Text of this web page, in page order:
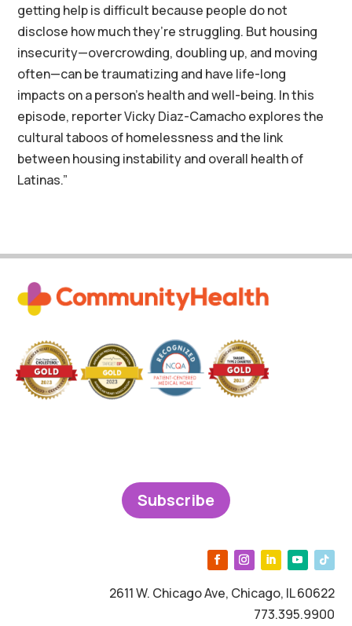
getting help is difficult because people do not
disclose how much they’re struggling. But housing
insecurity—overcrowding, doubling up, and moving
often—can be traumatizing and have life-long
impacts on a person’s health and well-being. In this
episode, reporter Vicky Diaz-Camacho explores the
cultural taboos of homelessness and the link
between housing instability and overall health of
Latinas.”
Subscribe
2611 W. Chicago Ave, Chicago, IL 60622
773.395.9900